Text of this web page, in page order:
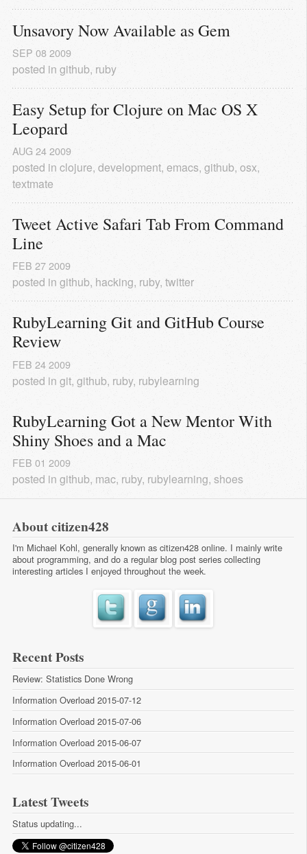
Unsavory Now Available as Gem
SEP 08 2009
posted in github, ruby
Easy Setup for Clojure on Mac OS X
Leopard
AUG 242009
posted in clojure, development, emacs, github, osx,
textmate
Tweet Active Safari Tab From Command
Line
FEB 272009
posted in github, hacking, ruby, twitter
RubyLearning Git and GitHub Course
Review
FEB 24 2009
posted in git, github, ruby, rubylearning
RubyLearning Got a New Mentor With
Shiny Shoes and a Mac
FEB 01 2009
posted in github, mac, ruby, rubylearning, shoes
About citizen428
I'm Michael Kohl, generally known as citizen428 online. I mainly write
about programming, and do a regular blog post series collecting
interesting articles I enjoyed throughout the week.
Recent Posts
Review: Statistics Done Wrong
Information Overload 2015-07-12
Information Overload 2015-07-06
Information Overload 2015-06-07
Information Overload 2015-06-01
Latest Tweets
Status updating...